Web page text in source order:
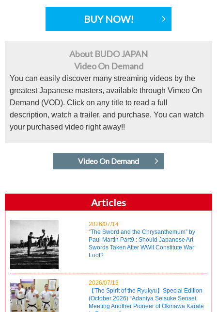
BUY NOW!
About BUDO JAPAN
Video On Demand
You can easily discover many streaming videos by the
greatest Japanese masters, available through Vimeo On
Demand (VOD). Click on any title to read a full
description, watch a trailer, and purchase. You can watch
your purchased video right away!!
Video On Demand
Articles
2026/07/14
“The Sword and the Chrysanthemum” by
Paul Martin Part9 : Should Japanese Art
Swords Taken After WWII Constitute War
Loot?
2026/07/13
【The Spirit of the Ryukyu】Special Edition
(October 2026) “Adaniya Seisuke Sensei:
Meeting Another Pioneer of Okinawa Karate